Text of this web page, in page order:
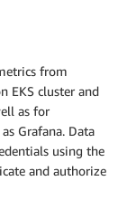
from
EKS cluster and
as for
Grafana. Data
using the
and authorize